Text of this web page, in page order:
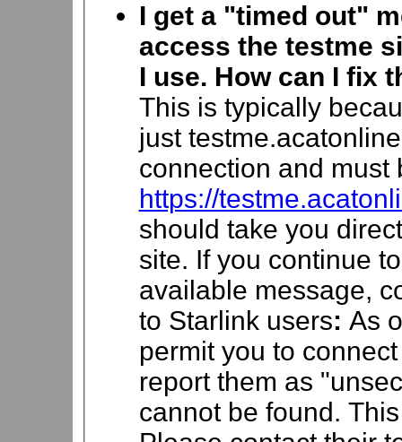
I get a "timed out"
access the testme
I use. How can I fix
This is typically
just
connection and must
https://
should take you
site. If you continue
available message,
to Starlink users: As
permit you to
report them as
cannot be found.